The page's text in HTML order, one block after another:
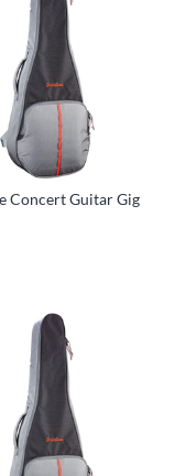
Concert Guitar Gig